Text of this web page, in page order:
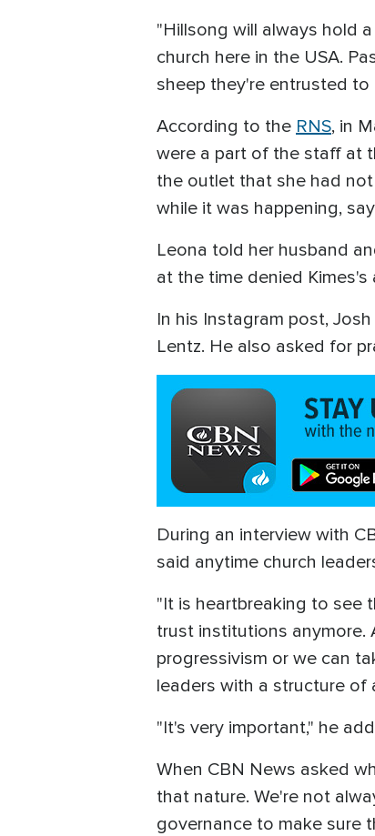
"Hillsong will always hold
church here in the USA.
sheep they're entrusted
According to the RNS, in
were a part of the staff at
the outlet that she had
while it was happening,
Leona told her husband
at the time denied Kimes's
In his Instagram post,
Lentz. He also asked for
During an interview with
said anytime church
"It is heartbreaking to see
trust institutions anymore.
progressivism or we can
leaders with a structure of
"It's very important," he
When CBN News asked
that nature. We're not
governance to make sure